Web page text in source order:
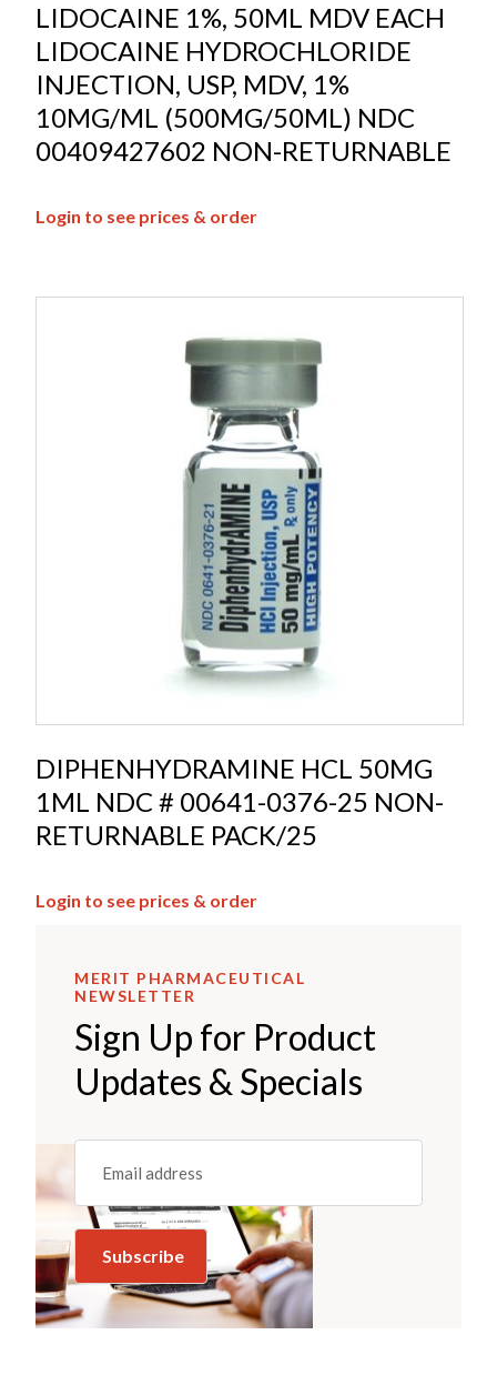
LIDOCAINE 1%, 50ML MDV EACH
LIDOCAINE HYDROCHLORIDE
INJECTION, USP, MDV, 1%
10MG/ML (500MG/50ML) NDC
00409427602 NON-RETURNABLE
Login to see prices & order
DIPHENHYDRAMINE HCL 50MG
1ML NDC # 00641-0376-25 NON-
RETURNABLE PACK/25
Login to see prices & order
MERIT PHARMACEUTICAL
NEWSLETTER
Sign Up for Product
Updates & Specials
Email
(REQUIRED)